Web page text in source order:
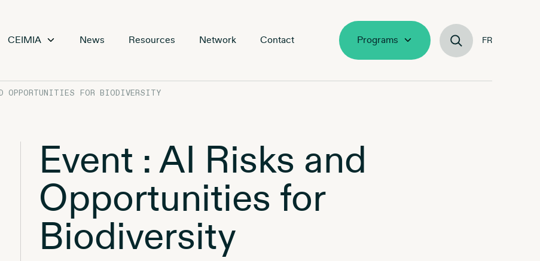
CEIMIA News Resources Network Contact Programs FR
FOR BIODIVERSITY
Event : AI Risks and
Opportunities for
Biodiversity